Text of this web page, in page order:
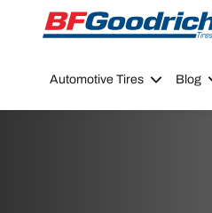
Go to page content
Go to page
Automotive Tires Blog